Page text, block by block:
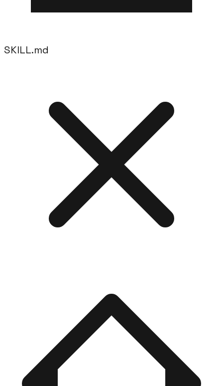
SKILL.md